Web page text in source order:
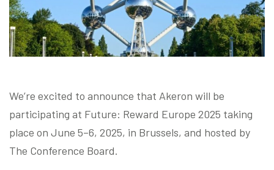
Akeron Corporate
We’re excited to announce that Akeron will be
participating at Future: Reward Europe 2025 taking
place on June 5–6, 2025, in Brussels, and hosted by
The Conference Board.